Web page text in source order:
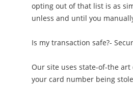
opting out of that list is as
unless and until you
Is my transaction safe?-
Our site uses state-of-the
your card number being